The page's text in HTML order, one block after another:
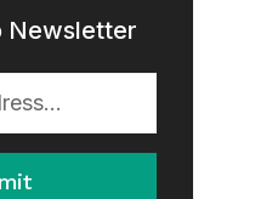
Newsletter